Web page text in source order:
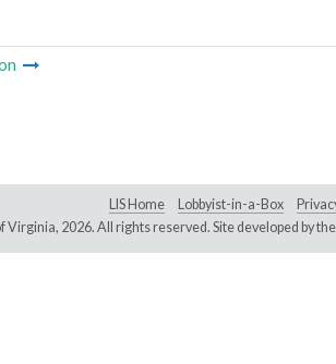
LIS Home Lobbyist-in-a-Box
Virginia, 2026. All rights reserved. Site developed by the